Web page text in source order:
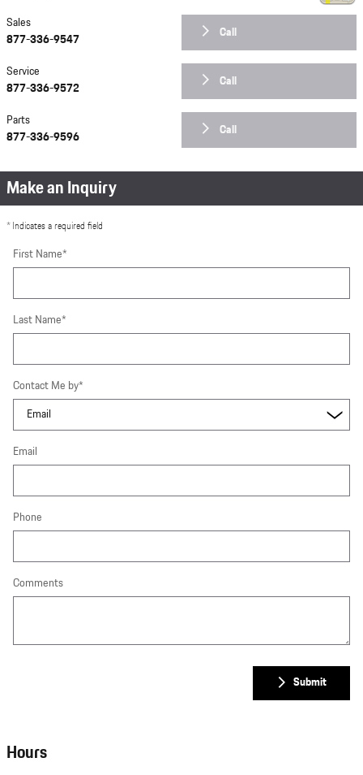
Call
Sales
877-336-9547
Call
Service
877-336-9572
Call
Parts
877-336-9596
Make an Inquiry
* Indicates a required field
First Name*
Last Name*
Contact Me by*
Email
Phone
Comments
Submit
Hours